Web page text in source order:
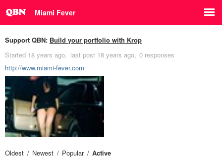
Miami Fever
Support QBN: Build your portfolio with Krop
Started 18 years ago last post 18 years ago 0 responses
http://www.miami-fever.com
Oldest Newest Popular Active